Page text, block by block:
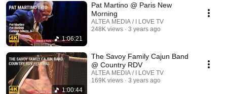
1:06:21
Pat Martino @ Paris New
Morning
ALTEA MEDIA / I LOVE TV
248K views
3 years ago
1:00:44
The Savoy Family Cajun Band
@ Country RDV
ALTEA MEDIA / I LOVE TV
169K views
3 years ago